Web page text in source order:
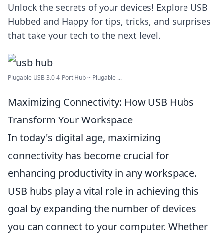
Unlock the secrets of your devices! Explore USB
Hubbed and Happy for tips, tricks, and surprises
that take your tech to the next level.
Plugable USB 3.0 4-Port Hub ~ Plugable ...
Maximizing Connectivity: How USB Hubs
Transform Your Workspace
In today's digital age, maximizing
connectivity has become crucial for
enhancing productivity in any workspace.
USB hubs play a vital role in achieving this
goal by expanding the number of devices
you can connect to your computer. Whether